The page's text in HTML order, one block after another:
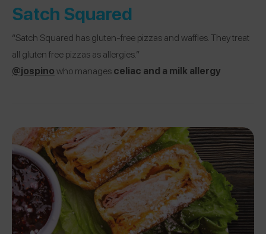
Satch Squared
“Satch Squared has gluten-free pizzas and waffles. They treat
all gluten free pizzas as allergies.”
@jospinowho managesceliac and a milk allergy